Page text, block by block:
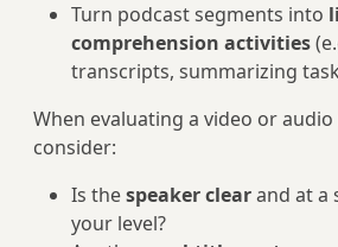
Turn podcast segments into
comprehension activities
transcripts, summarizing
When evaluating a video or
consider:
Is thespeaker clearand at a
your level?